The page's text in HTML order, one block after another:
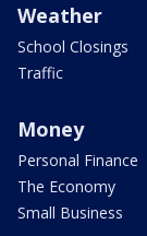
Weather
School Closings
Traffic
Money
Personal Finance
The Economy
Small Business